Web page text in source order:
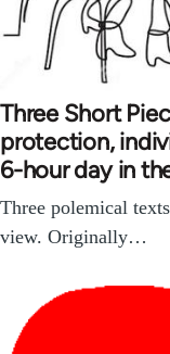
Three Short
protection,
6-hour day in
Three polemical
view. Originally…